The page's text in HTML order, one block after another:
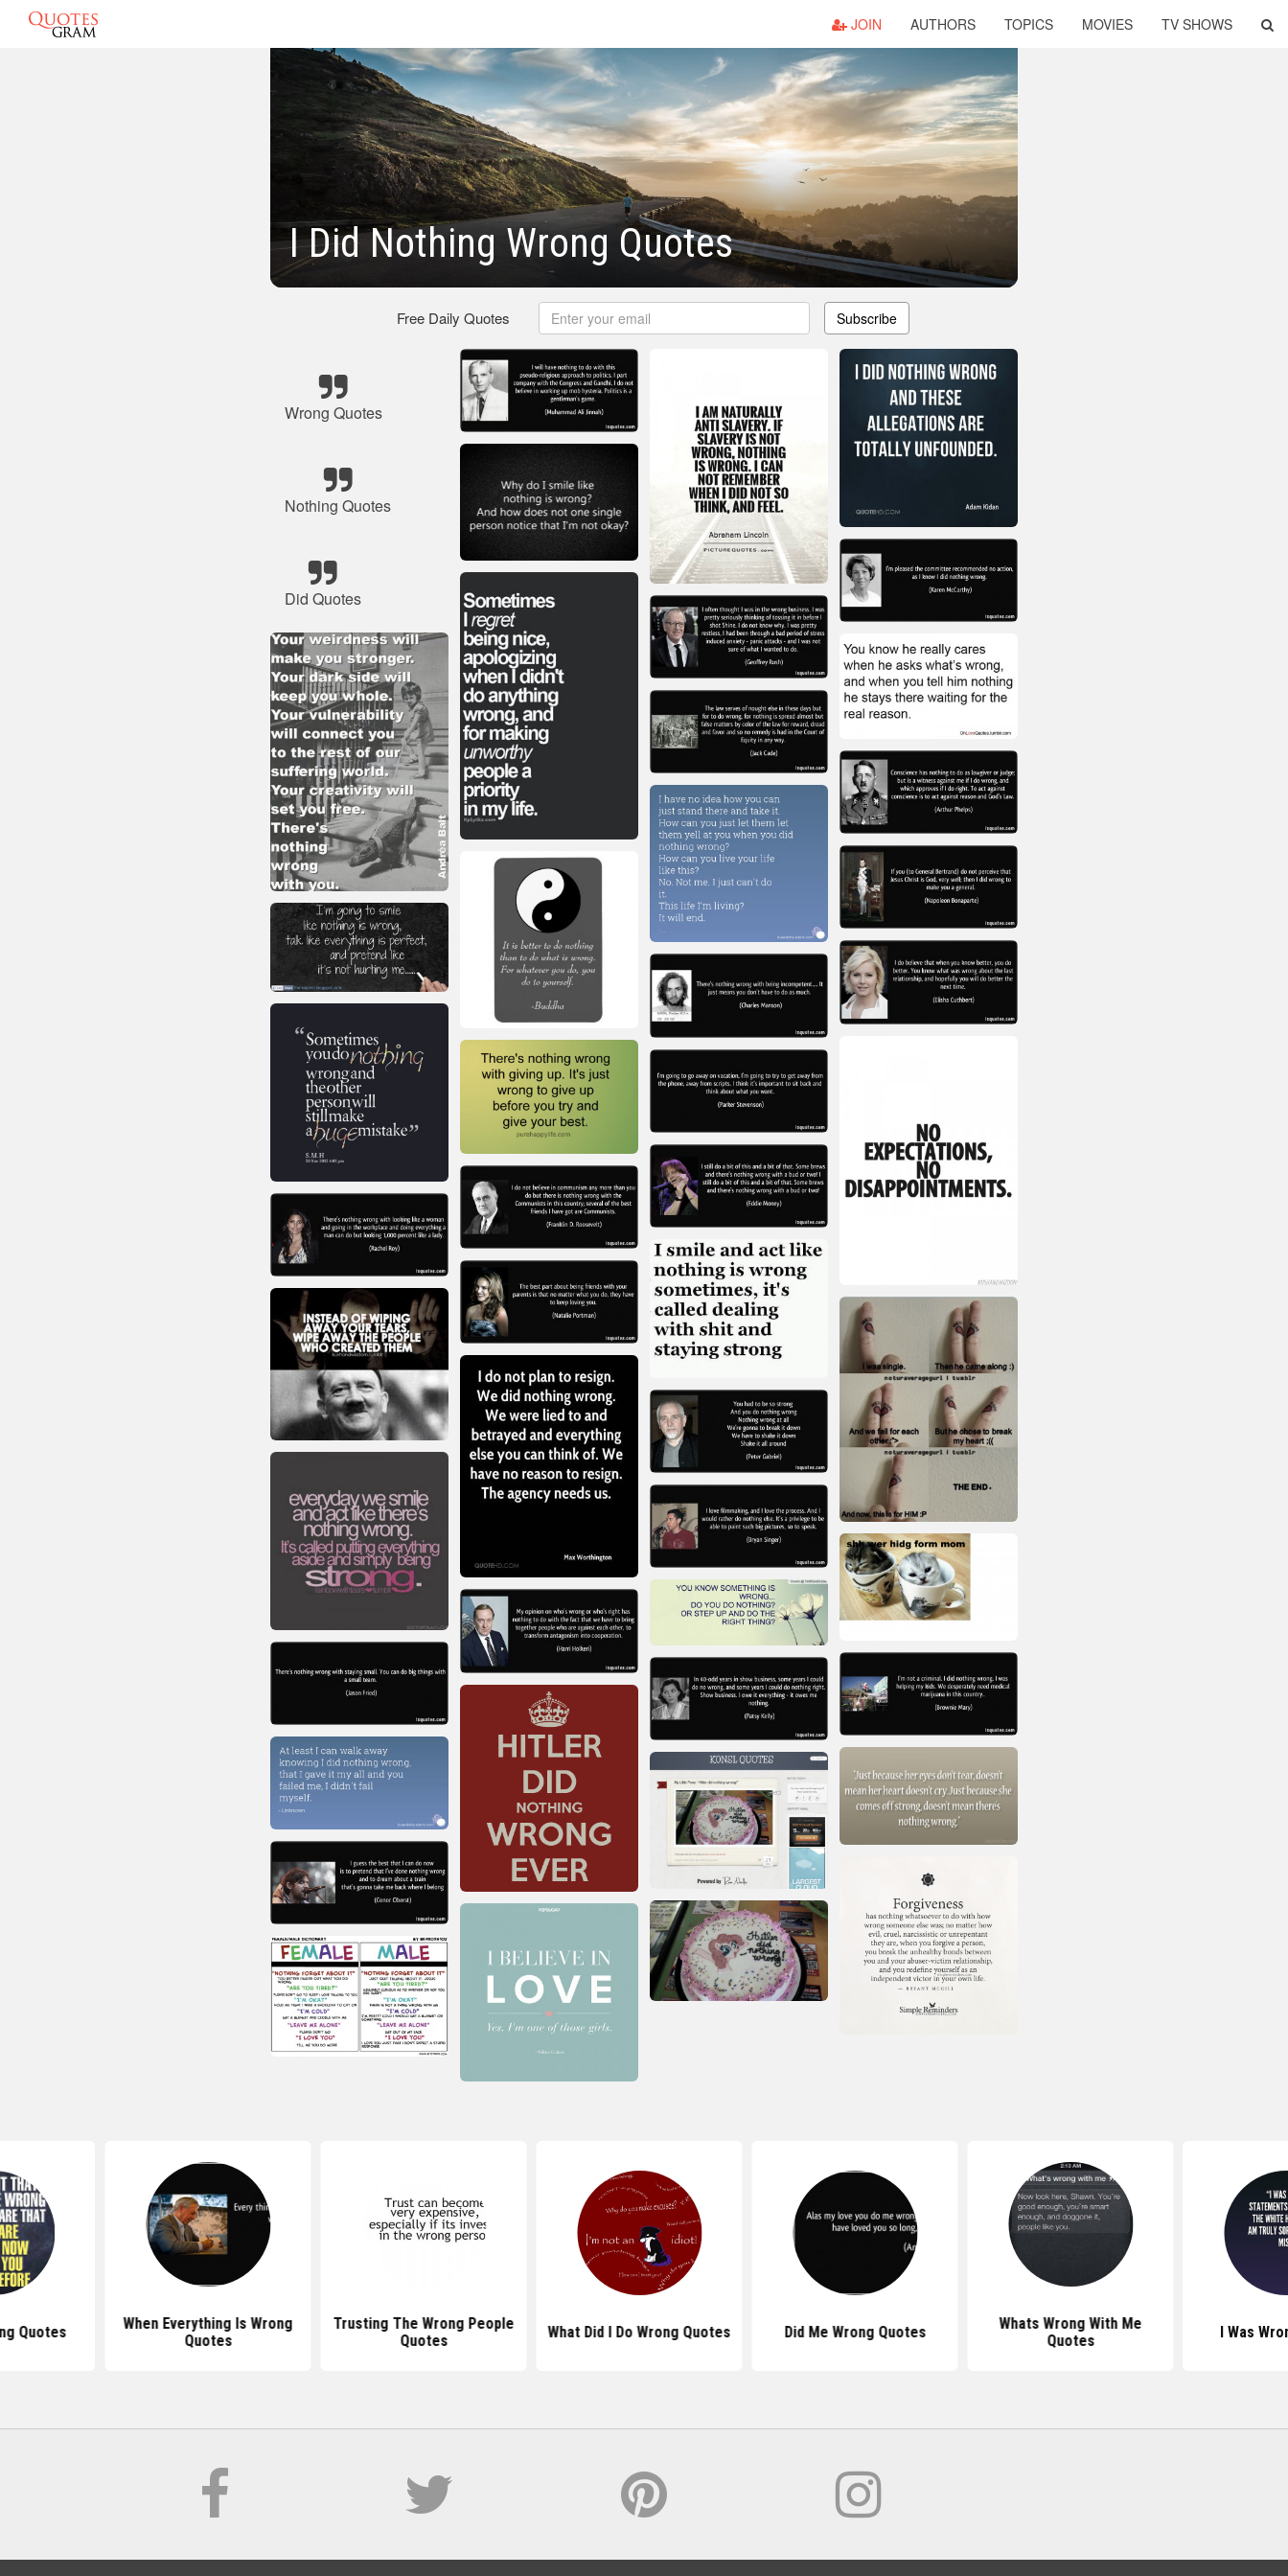
JOIN AUTHORS TOPICS MOVIES TV SHOWS
I Did Nothing Wrong Quotes
Free Daily Quotes Subscribe
Wrong Quotes
Nothing Quotes
Did Quotes
Quotes
When Everything Is Wrong
Quotes
Trusting The Wrong People
Quotes
What Did I Do Wrong Quotes Did Me Wrong Quotes
Whats Wrong With Me
Quotes
I Was